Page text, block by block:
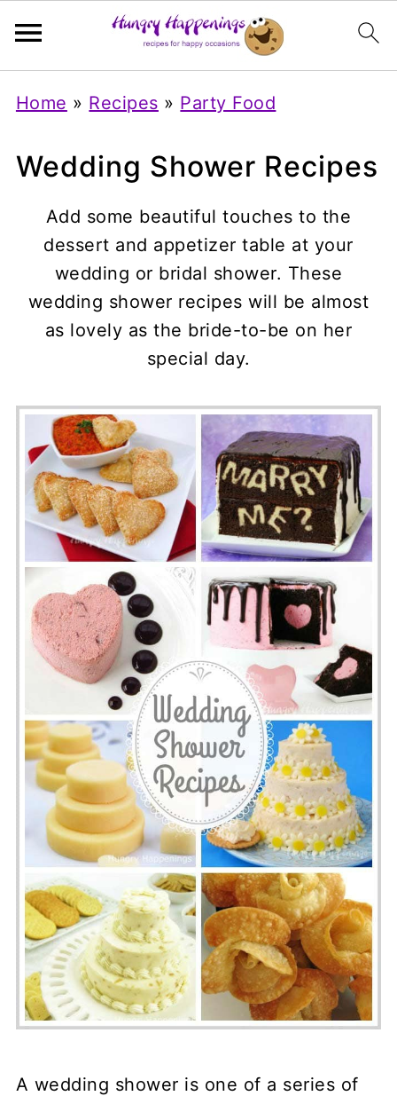
Home » Recipes » Party Food
Wedding Shower Recipes
Add some beautiful touches to the
dessert and appetizer table at your
wedding or bridal shower. These
wedding shower recipes will be almost
as lovely as the bride-to-be on her
special day.
A wedding shower is one of a series of